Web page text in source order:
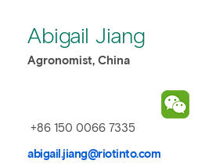
Abigail Jiang
Agronomist, China
+86 150 0066 7335
abigail.jiang@riotinto.com